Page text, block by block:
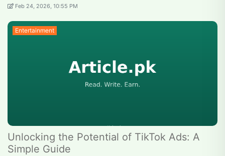
Feb 24, 2026, 10:55 PM
Entertainment
Unlocking the Potential of TikTok Ads: A
Simple Guide